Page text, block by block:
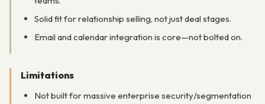
Solid fit for relationship selling, not just deal stages.
Email and calendar integration is core—not bolted on.
Limitations
Not built for massive enterprise security/segmentation